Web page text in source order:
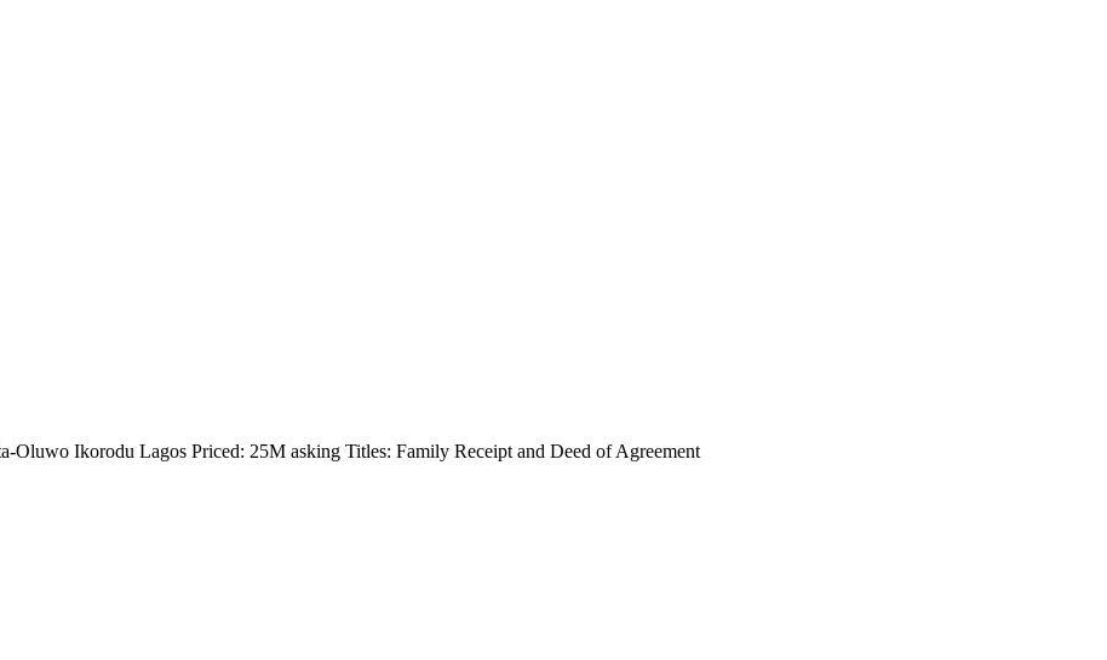
Ikorodu Lagos Priced: 25M asking Titles: Family Receipt and Deed of Agreement